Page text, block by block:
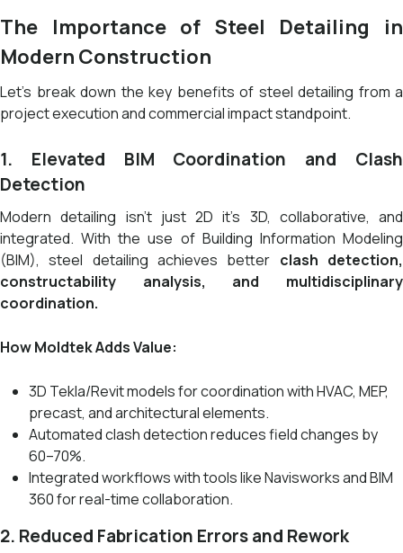
The Importance of Steel Detailing in
Modern Construction
Let’s break down the key benefits of steel detailing from a
project execution and commercial impact standpoint.
1. Elevated BIM Coordination and Clash
Detection
Modern detailing isn’t just 2D it’s 3D, collaborative, and
integrated. With the use of Building Information Modeling
(BIM), steel detailing achieves better clash detection,
constructability analysis, and multidisciplinary
coordination.
How Moldtek Adds Value:
3D Tekla/Revit models for coordination with HVAC, MEP,
precast, and architectural elements.
Automated clash detection reduces field changes by
60–70%.
Integrated workflows with tools like Navisworks and BIM
360 for real-time collaboration.
2. Reduced Fabrication Errors and Rework